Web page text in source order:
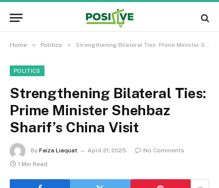
Home » Politics » Strengthening Bilateral Ties: Prime Minister Shehbaz Sharif’s China Visit
POLITICS
Strengthening Bilateral Ties:
Prime Minister Shehbaz
Sharif’s China Visit
By Faiza Liaquat April 21, 2025
No Comments
1 Min Read